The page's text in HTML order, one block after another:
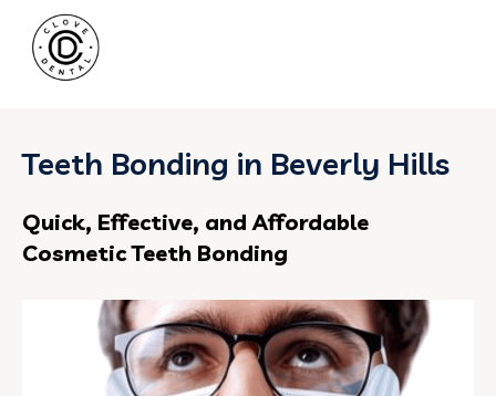
Teeth Bonding in Beverly Hills
Quick, Effective, and Affordable
Cosmetic Teeth Bonding